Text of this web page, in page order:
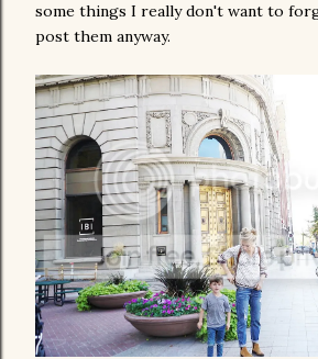
some things I really don't want to
post them anyway.